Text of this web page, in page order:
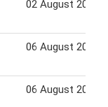
02 August 2026
06 August 2026
06 August 2026